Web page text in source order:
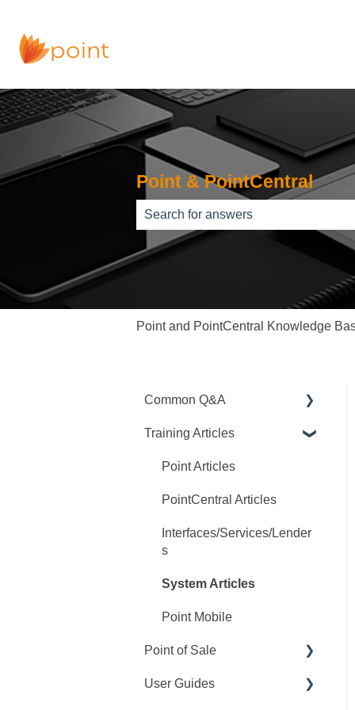
Point & PointCentral
There are no suggestions because
Point and PointCentral Knowledge
Common Q&A
Point Q&A
PointCentral Q&A
Training Articles
Point Articles
PointCentral Articles
Interfaces/Services/Lender
s
System Articles
Point Mobile
Point of Sale
Q&A
User Guides